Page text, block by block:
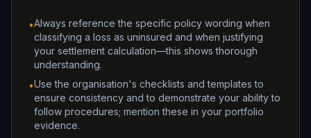
•Always reference the specific policy wording when
classifying a loss as uninsured and when justifying
your settlement calculation—this shows thorough
understanding.
•Use the organisation's checklists and templates to
ensure consistency and to demonstrate your ability to
follow procedures; mention these in your portfolio
evidence.